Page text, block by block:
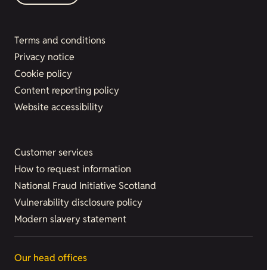
Terms and conditions
Privacy notice
Cookie policy
Content reporting policy
Website accessibility
Customer services
How to request information
National Fraud Initiative Scotland
Vulnerability disclosure policy
Modern slavery statement
Our head offices